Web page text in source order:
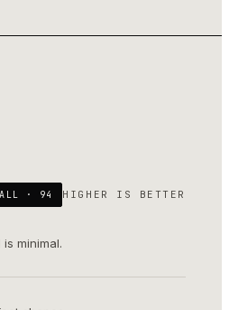
· 94 HIGHER IS BETTER
minimal.